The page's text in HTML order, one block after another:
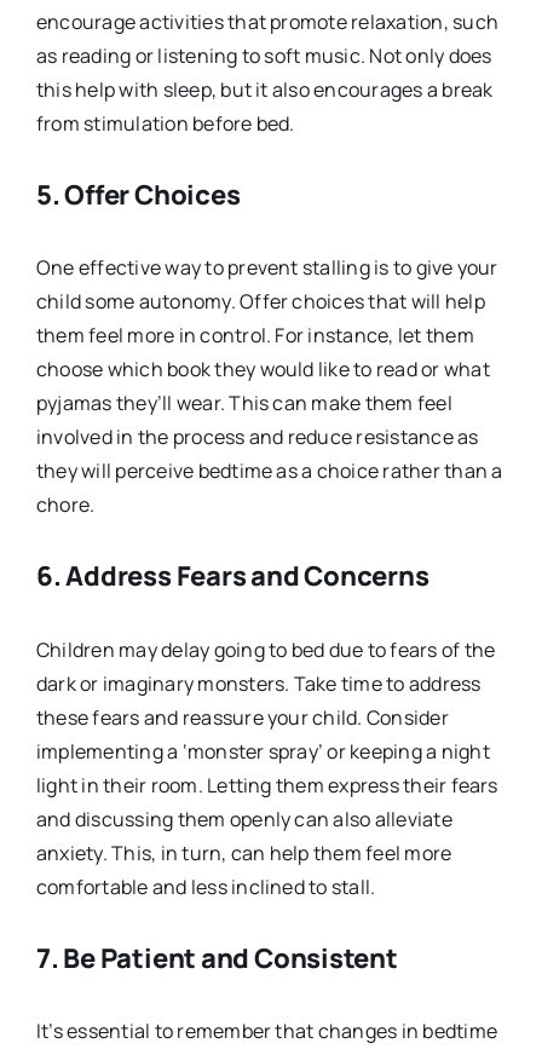
encourage activities that promote relaxation, such
as reading or listening to soft music. Not only does
this help with sleep, but it also encourages a break
from stimulation before bed.
5. Offer Choices
One effective way to prevent stalling is to give your
child some autonomy. Offer choices that will help
them feel more in control. For instance, let them
choose which book they would like to read or what
pyjamas they’ll wear. This can make them feel
involved in the process and reduce resistance as
they will perceive bedtime as a choice rather than a
chore.
6. Address Fears and Concerns
Children may delay going to bed due to fears of the
dark or imaginary monsters. Take time to address
these fears and reassure your child. Consider
implementing a ‘monster spray’ or keeping a night
light in their room. Letting them express their fears
and discussing them openly can also alleviate
anxiety. This, in turn, can help them feel more
comfortable and less inclined to stall.
7. Be Patient and Consistent
It’s essential to remember that changes in bedtime